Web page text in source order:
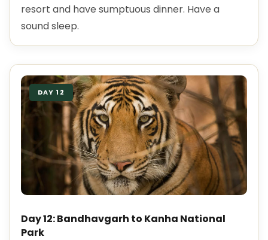
resort and have sumptuous dinner. Have a
sound sleep.
DAY 12
Day 12: Bandhavgarh to Kanha National
Park